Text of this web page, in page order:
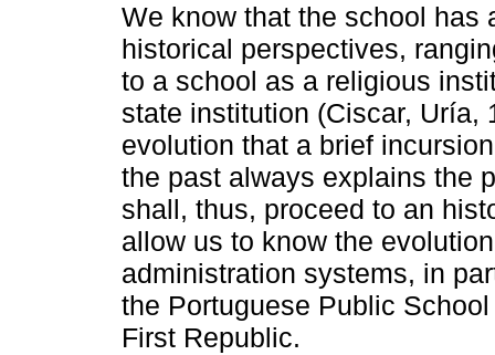
We know that the school has
historical perspectives,
to a school as a religious
state institution (Ciscar, Uría,
evolution that a brief
the past always explains the
shall, thus, proceed to an
allow us to know the
administration systems, in
the Portuguese Public
First Republic.